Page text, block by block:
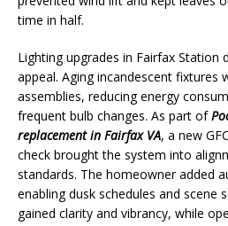
time in half.
Lighting upgrades in Fairfax Station
appeal. Aging incandescent fixtures
assemblies, reducing energy
frequent bulb changes. As part of
replacement in Fairfax VA, a new
check brought the system into
standards. The homeowner added
enabling dusk schedules and scene
gained clarity and vibrancy, while